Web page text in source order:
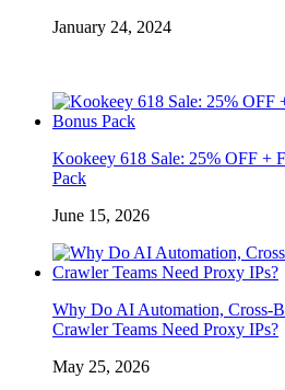
January 24, 2024
Kookeey 618 Sale: 25% OFF +
Pack
June 15, 2026
Why Do AI Automation, Cross-
Crawler Teams Need Proxy IPs?
May 25, 2026